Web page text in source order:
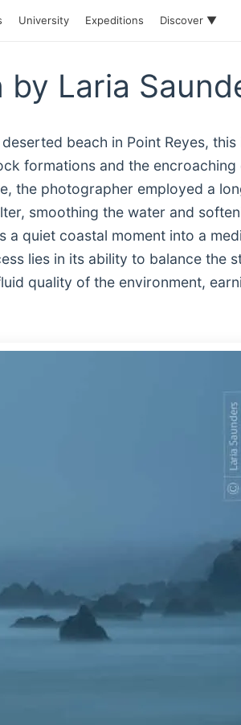
University Expeditions Discover ▼
Laria
beach in Point Reyes, this
formations and the encroaching
the photographer employed a
smoothing the water and
a quiet coastal moment into a
lies in its ability to balance the
quality of the environment,